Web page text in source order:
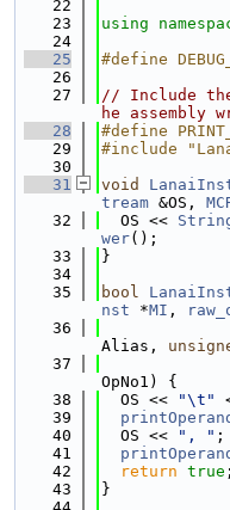
   22
   23
using
   24
   25
#define
   26
   27
// Include
he assembly
   28
#define
   29
#include
   30
   31
void
tream &OS,
   32
  OS <<
wer();
   33
}
   34
   35
bool
nst *MI ,
   36
Alias,
   37
OpNo1) {
   38
  OS <<
"\t"
   39
   40
  OS <<
", " ;
   41
   42
return true ;
   43
}